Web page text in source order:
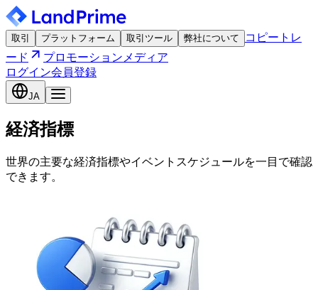
取引 プラットフォーム 取引ツール 弊社について
コピートレ
ード
プロモーション メディア
ログイン会員登録
JA
経済指標
世界の主要な経済指標やイベントスケジュールを一目で確認
できます。